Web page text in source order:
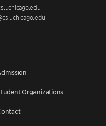
Organizations